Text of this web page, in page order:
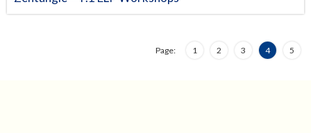
Page: 1 2 3 4 5